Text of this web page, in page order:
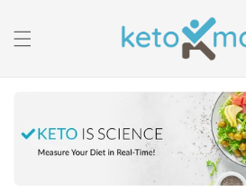
content